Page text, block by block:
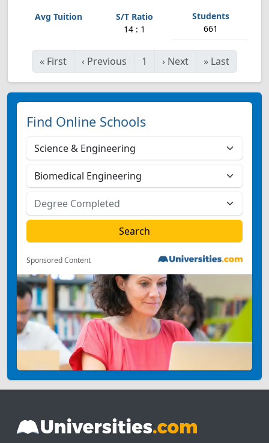
14 : 1 661
« First ‹ Previous 1 › Next » Last
Find Online Schools
Sponsored Content